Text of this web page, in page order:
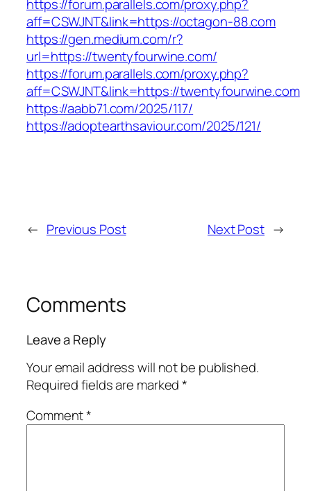
https://forum.parallels.com/proxy.php?
aff=CSWJNT&link=https://octagon-88.com
https://gen.medium.com/r?
url=https://twentyfourwine.com/
https://forum.parallels.com/proxy.php?
aff=CSWJNT&link=https://twentyfourwine.com
https://aabb71.com/2025/117/
https://adoptearthsaviour.com/2025/121/
← Previous Post Next Post →
Comments
Leave a Reply
Your email address will not be published.
Required fields are marked*
Comment*